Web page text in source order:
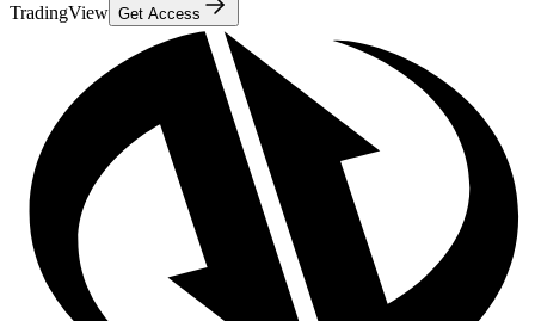
TradingView Get Access